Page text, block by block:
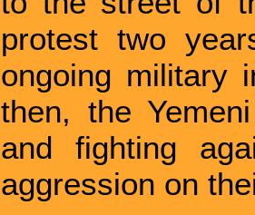
protest two
ongoing military
then, the
and fighting
aggression on